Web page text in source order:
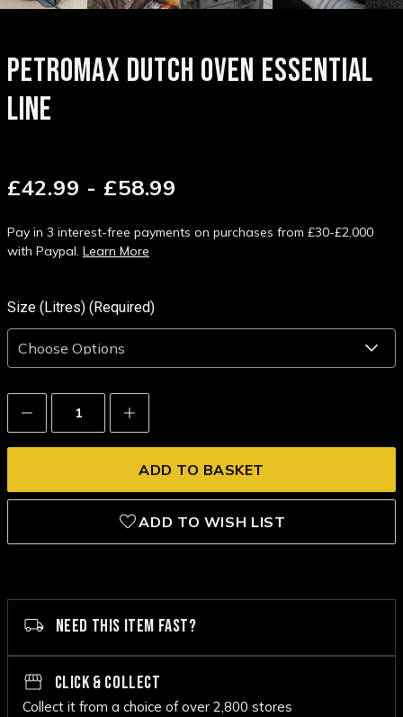
PETROMAX DUTCH OVEN ESSENTIAL
LINE
£42.99 - £58.99
Pay in 3 interest-free payments on purchases from £30-£2,000
with Paypal. Learn More
Size (Litres) (Required)
Decrease
Quantity:
Increase
Quantity:
ADD TO WISH LIST
NEED THIS ITEM FAST?
CLICK & COLLECT
Collect it from a choice of over 2,800 stores